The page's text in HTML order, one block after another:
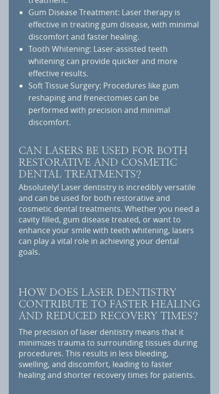
Gum Disease Treatment: Laser therapy is
effective in treating gum disease, with minimal
discomfort and faster healing.
Tooth Whitening: Laser-assisted teeth
whitening can provide quicker and more
effective results.
Soft Tissue Surgery: Procedures like gum
reshaping and frenectomies can be
performed with precision and minimal
discomfort.
CAN LASERS BE USED FOR BOTH
RESTORATIVE AND COSMETIC
DENTAL TREATMENTS?
Absolutely! Laser dentistry is incredibly versatile
and can be used for both restorative and
cosmetic dental treatments. Whether you need a
cavity filled, gum disease treated, or want to
enhance your smile with teeth whitening, lasers
can play a vital role in achieving your dental
goals.
HOW DOES LASER DENTISTRY
CONTRIBUTE TO FASTER HEALING
AND REDUCED RECOVERY TIMES?
The precision of laser dentistry means that it
minimizes trauma to surrounding tissues during
procedures. This results in less bleeding,
swelling, and discomfort, leading to faster
healing and shorter recovery times for patients.